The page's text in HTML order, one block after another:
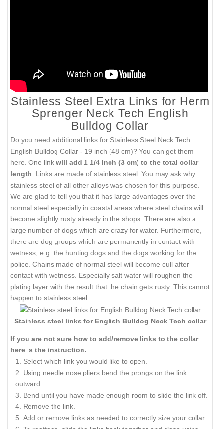
Stainless Steel Extra Links for Herm
Sprenger Neck Tech English
Bulldog Collar
Do you need additional links for Stainless Steel Neck Tech
English Bulldog Collar - 19 inch (48 cm)? You can get them
here. One link will add 1 1/4 inch (3 cm) to the total collar
length . Links are made of stainless steel. You may ask why
stainless steel of all other alloys was chosen for this purpose.
We are glad to tell you that it has large advantages over the
normal steel especially in coastal areas where steel chains will
become slightly rusty already in the shops. There are also a
large number of dogs which are crazy for water. Furthermore,
there are dog groups which are permanently in contact with
wetness, e.g. the hunting dogs and the dogs working for the
police. Chains made of normal steel will become dull after
contact with wetness. Especially salt water will roughen the
plating layer with the result that the chain gets rusty. This cannot
happen to stainless steel.
Stainless steel links for English Bulldog Neck Tech collar
If you are not sure how to add/remove links to the collar
here is the instruction:
Select which link you would like to open.
Using needle nose pliers bend the prongs on the link
outward.
Bend until you have made enough room to slide the link off.
Remove the link.
Add or remove links as needed to correctly size your collar.